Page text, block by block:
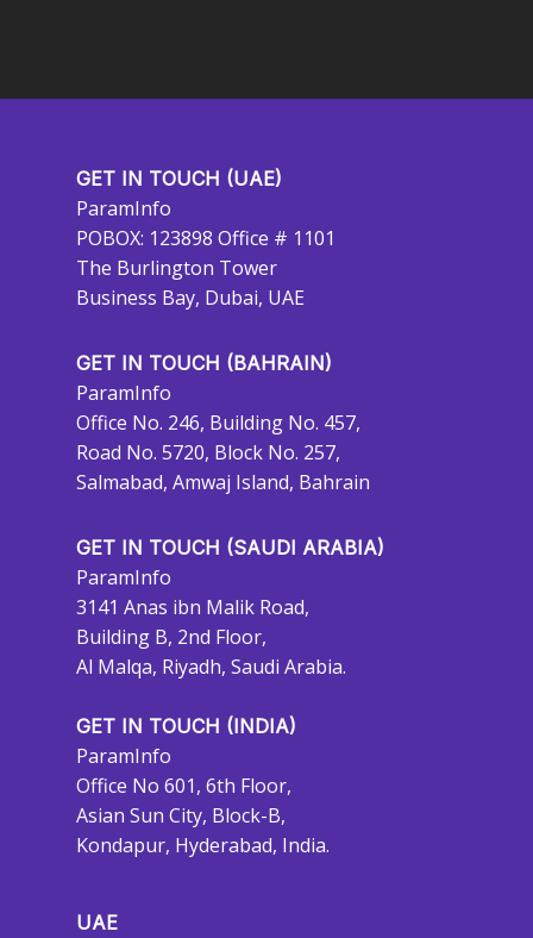
GET IN TOUCH (UAE)
ParamInfo
POBOX: 123898 Office # 1101
The Burlington Tower
Business Bay, Dubai, UAE
GET IN TOUCH (BAHRAIN)
ParamInfo
Office No. 246, Building No. 457,
Road No. 5720, Block No. 257,
Salmabad, Amwaj Island, Bahrain
GET IN TOUCH (SAUDI ARABIA)
ParamInfo
3141 Anas ibn Malik Road,
Building B, 2nd Floor,
Al Malqa, Riyadh, Saudi Arabia.
GET IN TOUCH (INDIA)
ParamInfo
Office No 601, 6th Floor,
Asian Sun City, Block-B,
Kondapur, Hyderabad, India.
UAE